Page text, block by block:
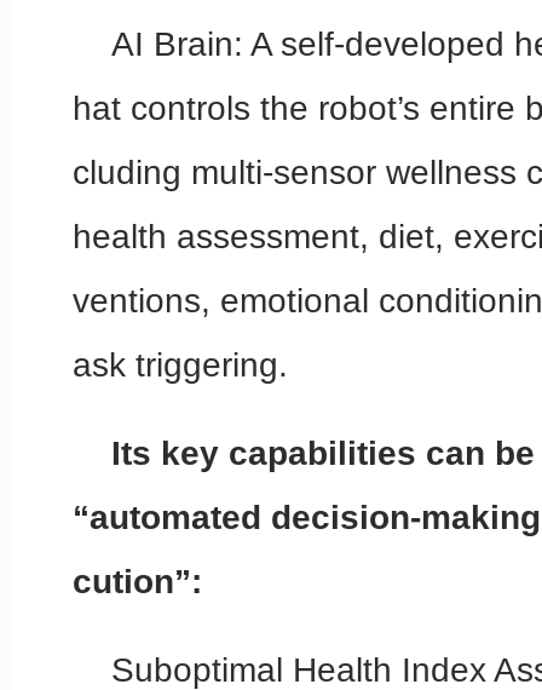
AI Brain: A self-developed
hat controls the robot’s entire
cluding multi-sensor wellness
health assessment, diet,
ventions, emotional
ask triggering.
Its key capabilities can
“automated decision-
cution”:
Suboptimal Health Index